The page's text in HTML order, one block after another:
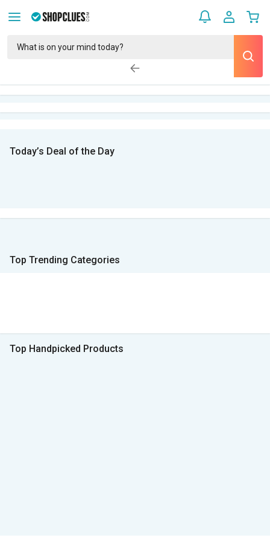
Today’s Deal of the Day
Top Trending Categories
Top Handpicked Products